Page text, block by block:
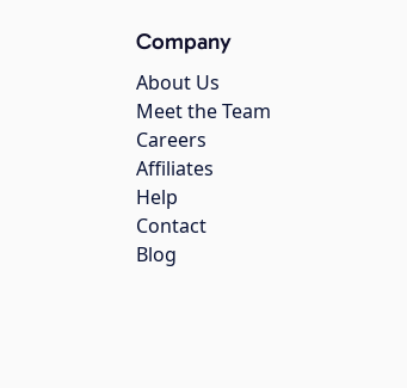
Company
About Us
Meet the Team
Careers
Affiliates
Help
Contact
Blog